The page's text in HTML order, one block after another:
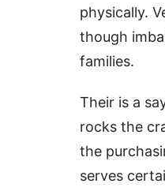
physically.
though
families.
Their is a
rocks the
the
serves